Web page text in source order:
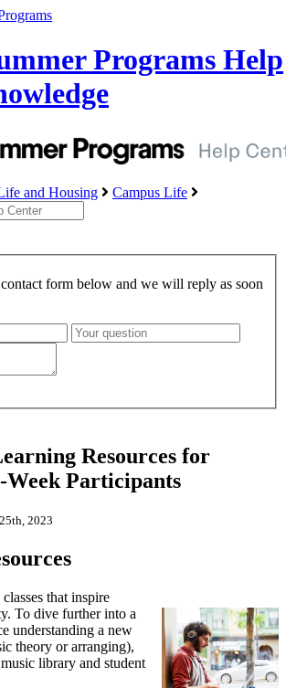
Programs Help
and Housing Campus Life
form below and we will reply as soon
Resources for
Participants
2023
that inspire
To dive further into a
understanding a new
theory or arranging),
library and student